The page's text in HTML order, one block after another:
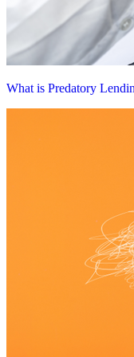
What is Predatory